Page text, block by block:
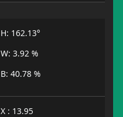
H: 162.13°
W: 3.92 %
B: 40.78 %
X : 13.95